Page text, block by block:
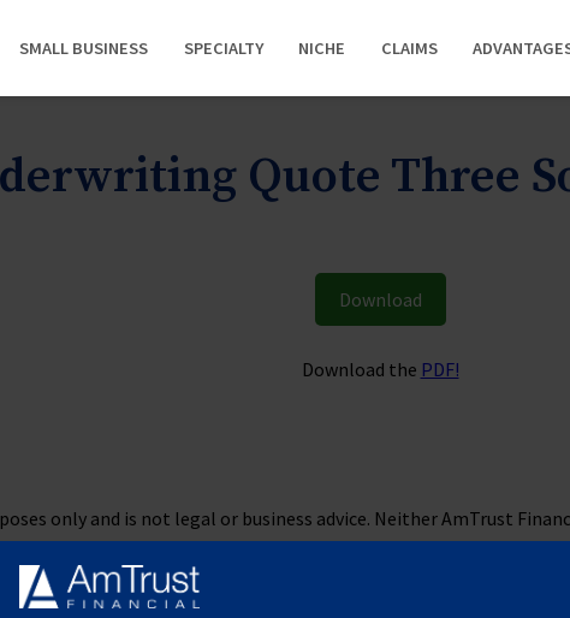
SMALL BUSINESS SPECIALTY NICHE CLAIMS
Quote Three
Download
Download the PDF!
only and is not legal or business advice. Neither AmTrust
contained herein is accurate, appropriate or suitable for any
as, the sole source of information when analyzing and
you have specific questions regarding a particular fact situation,